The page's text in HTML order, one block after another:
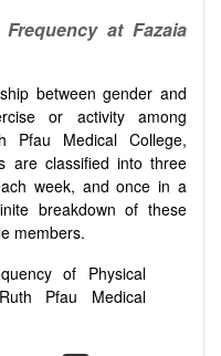
at Fazaia
between gender and
or activity among
Pfau Medical College,
are classified into three
week, and once in a
breakdown of these
members.
of Physical
Pfau Medical